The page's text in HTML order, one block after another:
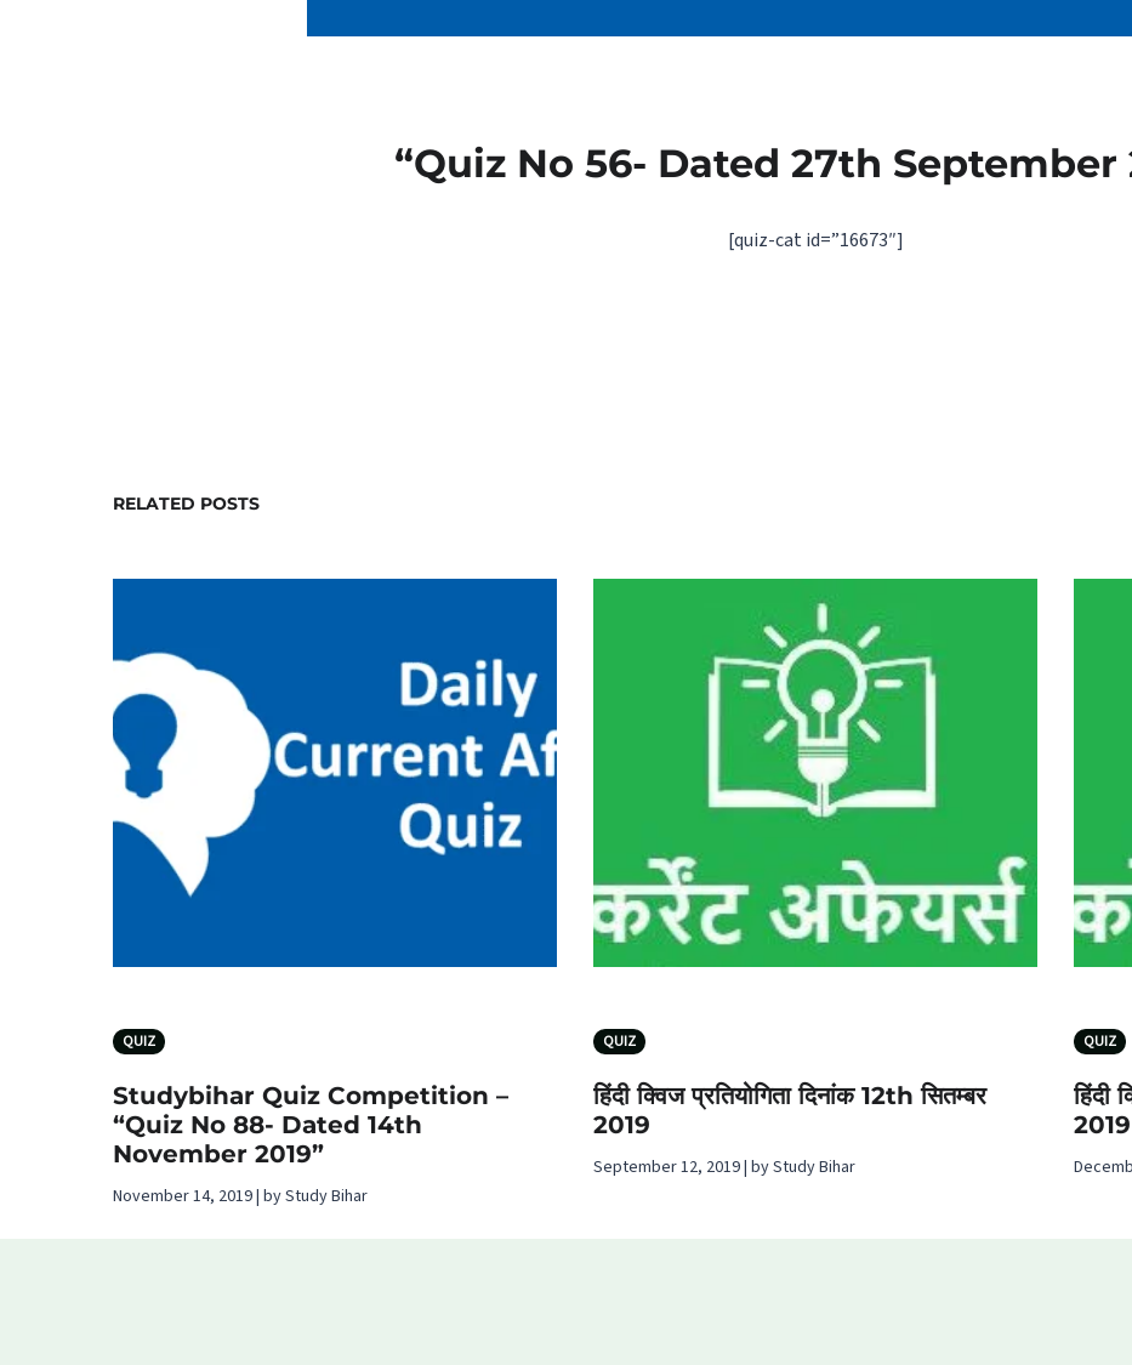
“Quiz No 56- Dated 27th September
[quiz-cat id=”16673″]
RELATED POSTS
QUIZ
Studybihar Quiz Competition –
“Quiz No 88- Dated 14th
November 2019”
November 14, 2019 | by Study Bihar
QUIZ
हिंदी क्विज प्रतियोगिता दिनांक 12th सितम्बर
2019
September 12, 2019 | by Study Bihar
QUIZ
हिंदी
2019